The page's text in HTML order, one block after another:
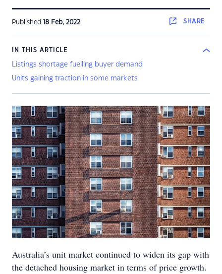
Published 18 Feb, 2022 SHARE
IN THIS ARTICLE
Listings shortage fuelling buyer demand
Units gaining traction in some markets
Australia’s unit market continued to widen its gap with
the detached housing market in terms of price growth.